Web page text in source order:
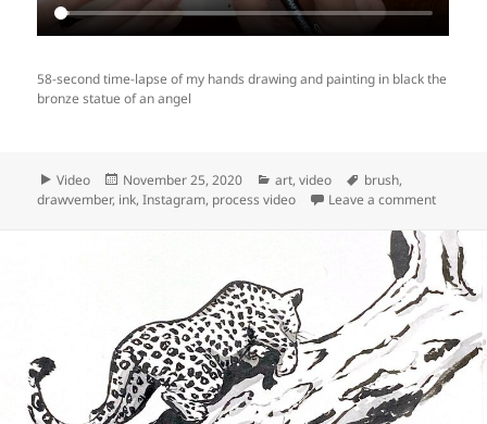
58-second time-lapse of my hands drawing and painting in black the
bronze statue of an angel
Format
Video
Posted
on
November 25, 2020 Categories
art,video Tags
brush,
drawvember, ink,Instagram, process video Leave a commenton